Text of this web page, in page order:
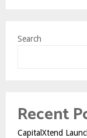
Search
Recent
CapitalXtend